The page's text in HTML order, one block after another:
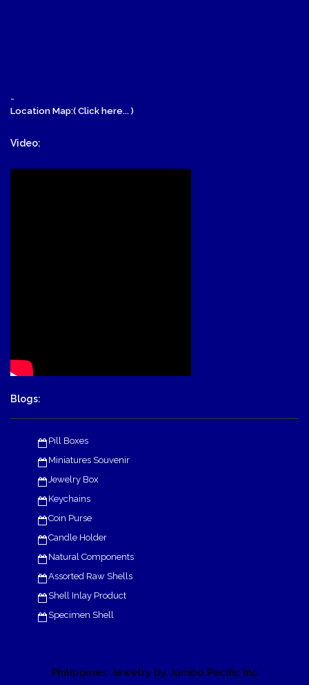
-
Location Map:( Click here... )
Video:
Blogs:
Pill Boxes
Miniatures Souvenir
Jewelry Box
Keychains
Coin Purse
Candle Holder
Natural Components
Assorted Raw Shells
Shell Inlay Product
Specimen Shell
Philippines Jewelry by Jumbo Pacific Inc